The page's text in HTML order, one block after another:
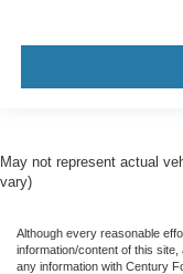
May not represent actual
vary)
Although every reasonable
information/content of this
any information with Century